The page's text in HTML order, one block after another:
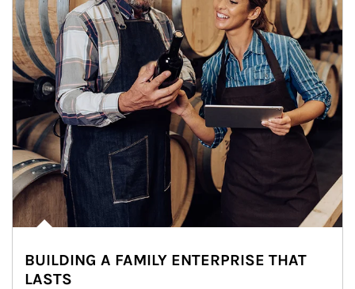
BUILDING A FAMILY ENTERPRISE THAT
LASTS